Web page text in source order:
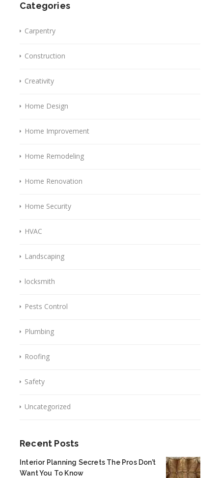
Categories
Carpentry
Construction
Creativity
Home Design
Home Improvement
Home Remodeling
Home Renovation
Home Security
HVAC
Landscaping
locksmith
Pests Control
Plumbing
Roofing
Safety
Uncategorized
Recent Posts
Interior Planning Secrets The Pros Don’t
Want You To Know